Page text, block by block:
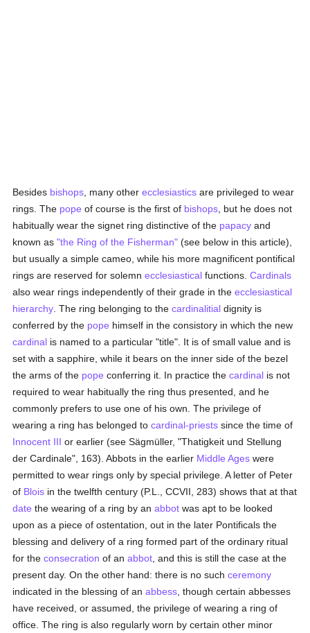
Besides bishops , many otherecclesiastics are privileged to wear
rings. The pope of course is the first of bishops , but he does not
habitually wear the signet ring distinctive of the papacy and
known as"the Ring of the Fisherman" (see below in this article),
but usually a simple cameo, while his more magnificent pontifical
rings are reserved for solemnecclesiastical functions.Cardinals
also wear rings independently of their grade in theecclesiastical
hierarchy . The ring belonging to thecardinalitial dignity is
conferred by the pope himself in the consistory in which the new
cardinal is named to a particular "title". It is of small value and is
set with a sapphire, while it bears on the inner side of the bezel
the arms of the pope conferring it. In practice thecardinal is not
required to wear habitually the ring thus presented, and he
commonly prefers to use one of his own. The privilege of
wearing a ring has belonged tocardinal-priests since the time of
Innocent III or earlier (see Sägmüller, "Thatigkeit und Stellung
der Cardinale", 163). Abbots in the earlier Middle Ages were
permitted to wear rings only by special privilege. A letter of Peter
of Blois in the twelfth century (P.L., CCVII, 283) shows that at that
date the wearing of a ring by anabbot was apt to be looked
upon as a piece of ostentation, out in the later Pontificals the
blessing and delivery of a ring formed part of the ordinary ritual
for theconsecration of anabbot , and this is still the case at the
present day. On the other hand: there is no suchceremony
indicated in the blessing of anabbess , though certain abbesses
have received, or assumed, the privilege of wearing a ring of
office. The ring is also regularly worn by certain other minor